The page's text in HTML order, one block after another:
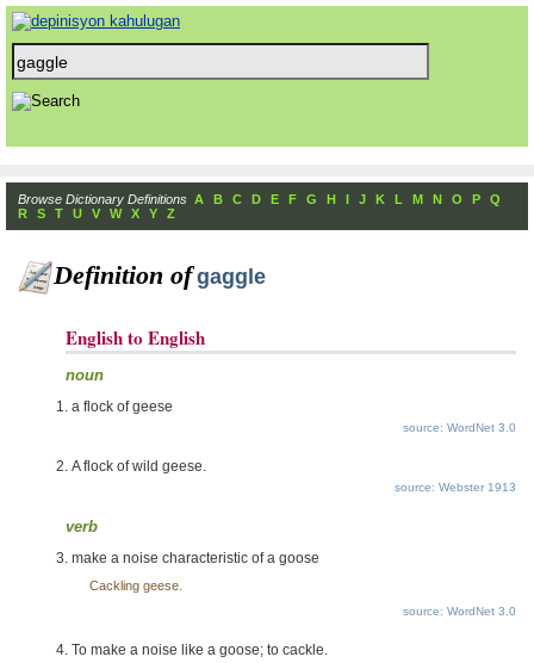
Browse Dictionary Definitions A B C D E F G H I J K L M N O P
Q
R
S T U V W X Y Z
Definition of gaggle
English to English
noun
a flock of geese
source: WordNet 3.0
A flock of wild geese.
source: Webster 1913
verb
make a noise characteristic of a goose
Cackling geese.
source: WordNet 3.0
To make a noise like a goose; to cackle.